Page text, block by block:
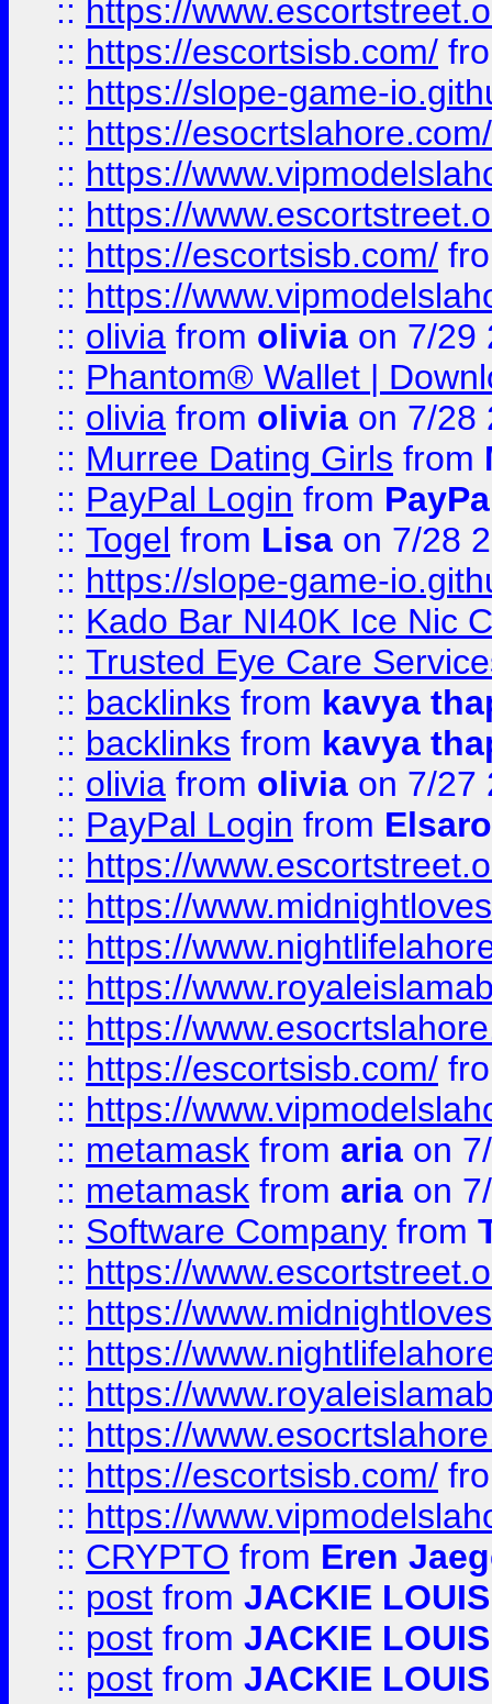
:: https://
:: https://escortsisb.com/
:: https://slope-game-
:: https://esocrtslahore.com/
:: https://
:: https://
:: https://escortsisb.com/
:: https://
:: olivia from olivia on 7/29
:: Phantom® Wallet |
:: olivia from olivia on 7/28
:: Murree Dating Girls from
:: PayPal Login from
:: Togel from Lisa on 7/28
:: https://slope-game-
:: Kado Bar NI40K Ice Nic
:: Trusted Eye Care
:: backlinks from kavya
:: backlinks from kavya
:: olivia from olivia on 7/27
:: PayPal Login from
:: https://
:: https://
:: https://
:: https://
:: https://
:: https://escortsisb.com/
:: https://
:: metamask from aria on
:: metamask from aria on
:: Software Company from
:: https://
:: https://
:: https://
:: https://
:: https://
:: https://escortsisb.com/
:: https://
:: CRYPTO from Eren
:: post from JACKIE LOUIS
:: post from JACKIE LOUIS
:: post from JACKIE LOUIS